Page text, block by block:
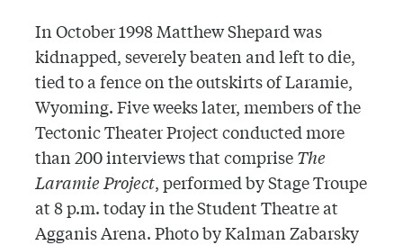
In October 1998 Matthew Shepard was
kidnapped, severely beaten and left to die,
tied to a fence on the outskirts of Laramie,
Wyoming. Five weeks later, members of the
Tectonic Theater Project conducted more
than 200 interviews that compriseThe
Laramie Project, performed by Stage Troupe
at 8 p.m. today in the Student Theatre at
Agganis Arena. Photo by Kalman Zabarsky